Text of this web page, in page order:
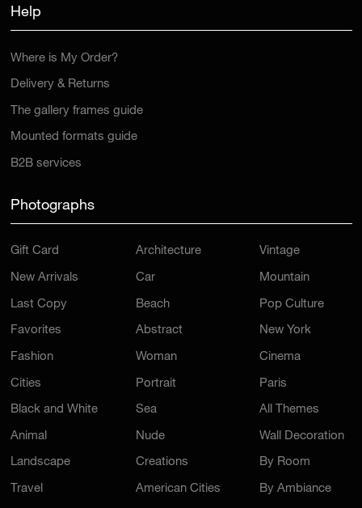
Help
Where is My Order?
Delivery & Returns
The gallery frames guide
Mounted formats guide
B2B services
Photographs
Gift Card
New Arrivals
Last Copy
Favorites
Fashion
Cities
Black and White
Animal
Landscape
Travel
Architecture
Car
Beach
Abstract
Woman
Portrait
Sea
Nude
Creations
American Cities
Vintage
Mountain
Pop Culture
New York
Cinema
Paris
All Themes
Wall Decoration
By Room
By Ambiance